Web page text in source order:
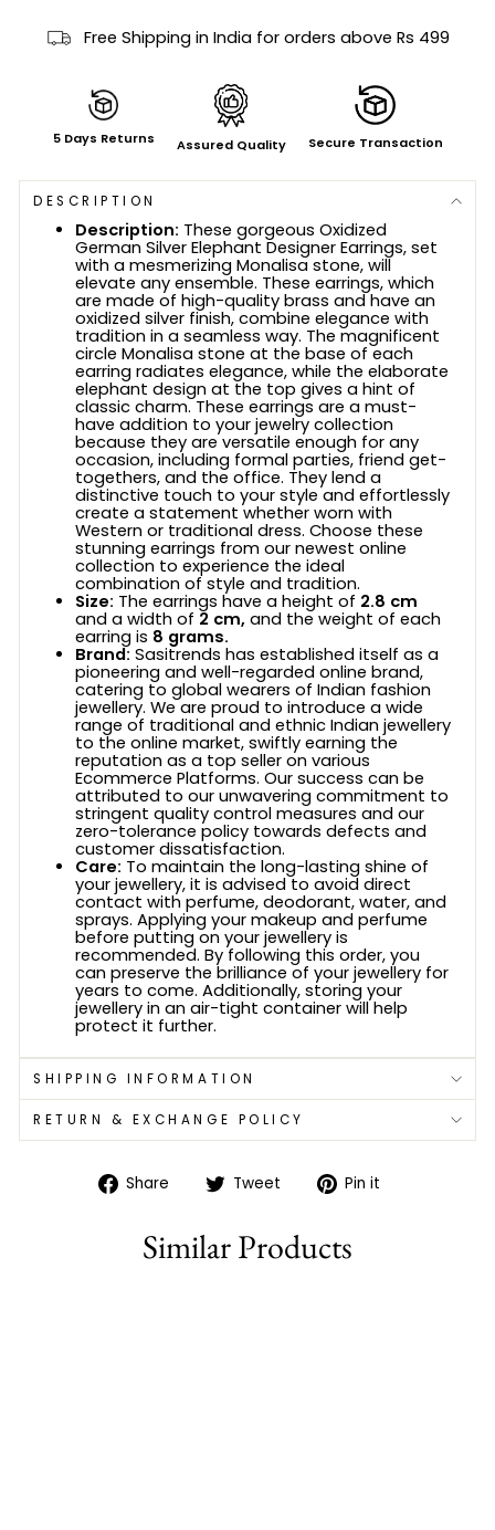
Free Shipping in India for orders above Rs 499
5 Days Returns Assured Quality Secure Transaction
DESCRIPTION
Description: These gorgeous Oxidized
German Silver Elephant Designer Earrings, set
with a mesmerizing Monalisa stone, will
elevate any ensemble. These earrings, which
are made of high-quality brass and have an
oxidized silver finish, combine elegance with
tradition in a seamless way. The magnificent
circle Monalisa stone at the base of each
earring radiates elegance, while the elaborate
elephant design at the top gives a hint of
classic charm. These earrings are a must-
have addition to your jewelry collection
because they are versatile enough for any
occasion, including formal parties, friend get-
togethers, and the office. They lend a
distinctive touch to your style and effortlessly
create a statement whether worn with
Western or traditional dress. Choose these
stunning earrings from our newest online
collection to experience the ideal
combination of style and tradition.
Size: The earrings have a height of 2.8 cm
and a width of 2 cm, and the weight of each
earring is 8 grams.
Brand: Sasitrends has established itself as a
pioneering and well-regarded online brand,
catering to global wearers of Indian fashion
jewellery. We are proud to introduce a wide
range of traditional and ethnic Indian jewellery
to the online market, swiftly earning the
reputation as a top seller on various
Ecommerce Platforms. Our success can be
attributed to our unwavering commitment to
stringent quality control measures and our
zero-tolerance policy towards defects and
customer dissatisfaction.
Care: To maintain the long-lasting shine of
your jewellery, it is advised to avoid direct
contact with perfume, deodorant, water, and
sprays. Applying your makeup and perfume
before putting on your jewellery is
recommended. By following this order, you
can preserve the brilliance of your jewellery for
years to come. Additionally, storing your
jewellery in an air-tight container will help
protect it further.
SHIPPING INFORMATION
RETURN & EXCHANGE POLICY
Share
Share Tweet
TweetPin it
Similar Products